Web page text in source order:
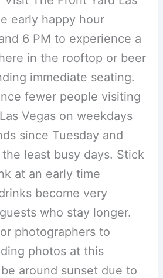
early happy hour
6 PM to experience a
in the rooftop or beer
immediate seating.
fewer people visiting
Vegas on weekdays
since Tuesday and
least busy days. Stick
at an early time
become very
who stay longer.
photographers to
photos at this
around sunset due to